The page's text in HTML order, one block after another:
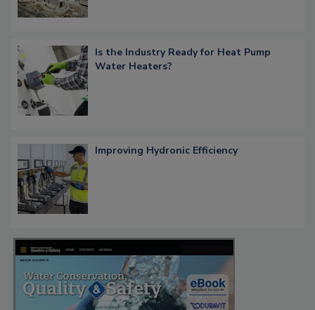
Is the Industry Ready for Heat Pump
Water Heaters?
Improving Hydronic Efficiency